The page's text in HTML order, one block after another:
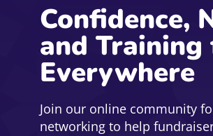
Confidence,
and
Everywhere
Join our online community
networking to help